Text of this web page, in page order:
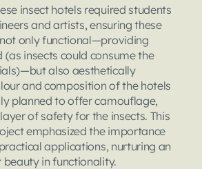
insect hotels required students
and artists, ensuring these
only functional—providing
(as insects could consume the
also aesthetically
and composition of the hotels
planned to offer camouflage,
of safety for the insects. This
emphasized the importance
applications, nurturing an
in functionality.